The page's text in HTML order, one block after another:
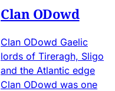
Clan ODowd
Clan ODowd Gaelic
lords of Tireragh, Sligo
and the Atlantic edge
Clan ODowd was one